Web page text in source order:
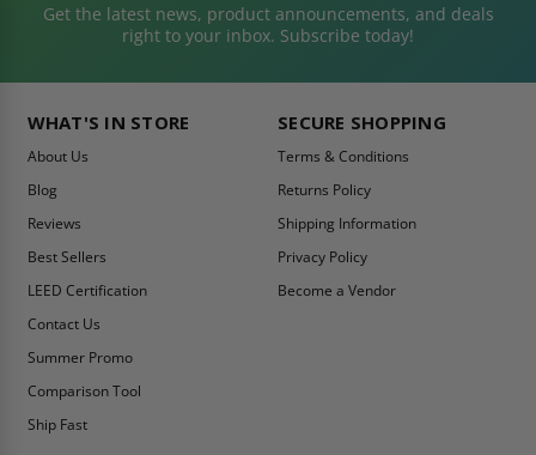
Get the latest news, product announcements, and deals
right to your inbox. Subscribe today!
WHAT'S IN STORE
About Us
Blog
Reviews
Best Sellers
LEED Certification
Contact Us
Summer Promo
Comparison Tool
Ship Fast
SECURE SHOPPING
Terms & Conditions
Returns Policy
Shipping Information
Privacy Policy
Become a Vendor